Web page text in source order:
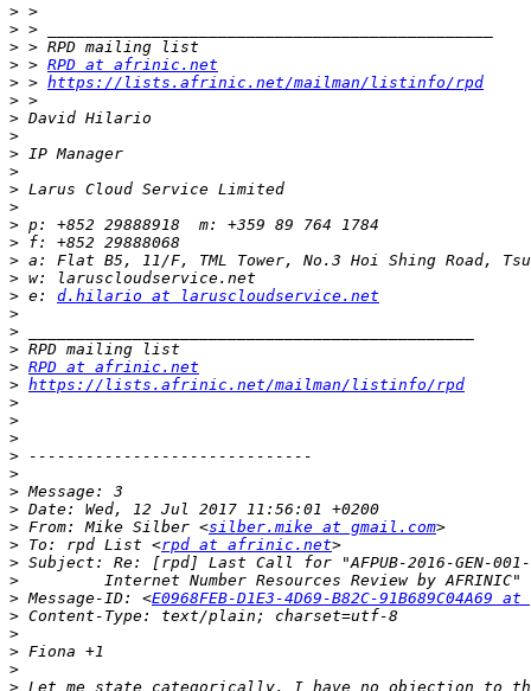
>
>
>
> > RPD at afrinic.net
> > https://lists.afrinic.net/mailman/listinfo/rpd
>
>
>
>
>
>
>
>
>
>
>
> e: d.hilario at laruscloudservice.net
>
>
>
> RPD at afrinic.net
> https://lists.afrinic.net/mailman/listinfo/rpd
>
>
>
>
>
>
>
> From: Mike Silber <silber.mike at gmail.com
> To: rpd List <rpd at afrinic.net
>
>
> Message-ID: <E0968FEB-D1E3-4D69-B82C-91B689C04A69
>
>
>
>
>